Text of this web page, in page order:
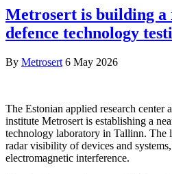
Metrosert is building a
defence technology
By Metrosert 6 May 2026
The Estonian applied research center
institute Metrosert is establishing a
technology laboratory in Tallinn. The
radar visibility of devices and
electromagnetic interference.